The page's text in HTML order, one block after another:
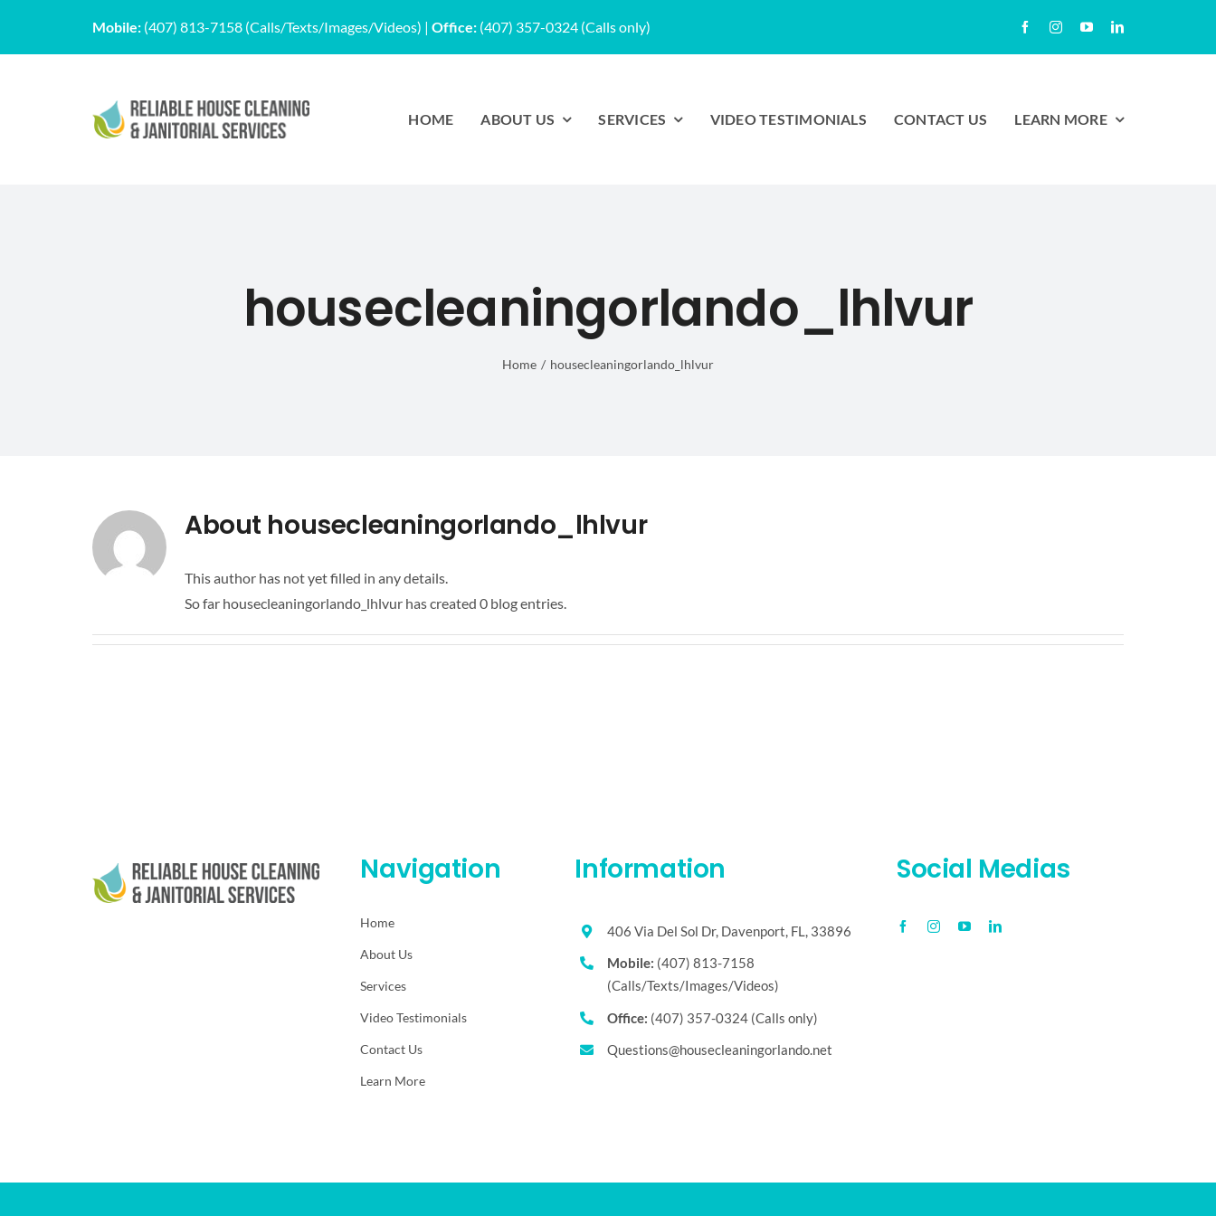
Mobile:(407) 813-7158 (Calls/Texts/Images/Videos) | Office:(407) 357-0324 (Calls only)
HOME ABOUT US SERVICES VIDEO TESTIMONIALS CONTACT US LEARN MORE
housecleaningorlando_lhlvur
Home housecleaningorlando_lhlvur
About housecleaningorlando_lhlvur
This author has not yet filled in any details.
So far housecleaningorlando_lhlvur has created 0 blog entries.
Navigation
Home
About Us
Services
Video Testimonials
Contact Us
Learn More
Information
406 Via Del Sol Dr, Davenport, FL, 33896
Mobile: (407) 813-7158
(Calls/Texts/Images/Videos)
Office: (407) 357-0324 (Calls only)
Questions@housecleaningorlando.net
Social Medias